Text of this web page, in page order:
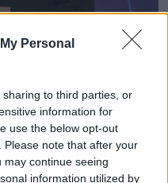
Personal
to third parties, or
information for
use the below opt-out
note that after your
continue seeing
information utilized by
Dinner in Dublin's RDS,
a general election this
opposition "will tell
over the coming
haven’t given much